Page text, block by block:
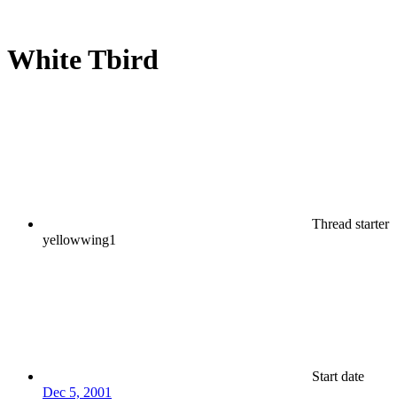
White Tbird
Thread starter
yellowwing1
Start date
Dec 5, 2001